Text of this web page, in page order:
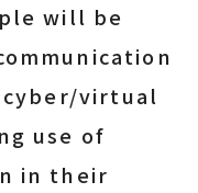
will be
virtual
use of
in their